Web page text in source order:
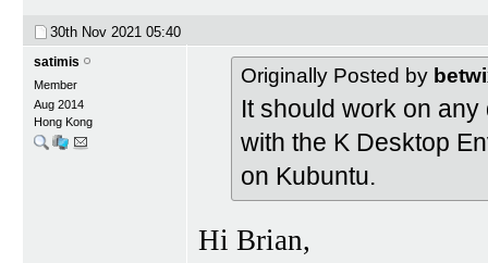
30th Nov 2021 05:40
satimis
Member
Aug 2014
Hong Kong
Originally Posted by
It should work on
with the K Desktop
on Kubuntu.
Hi Brian,